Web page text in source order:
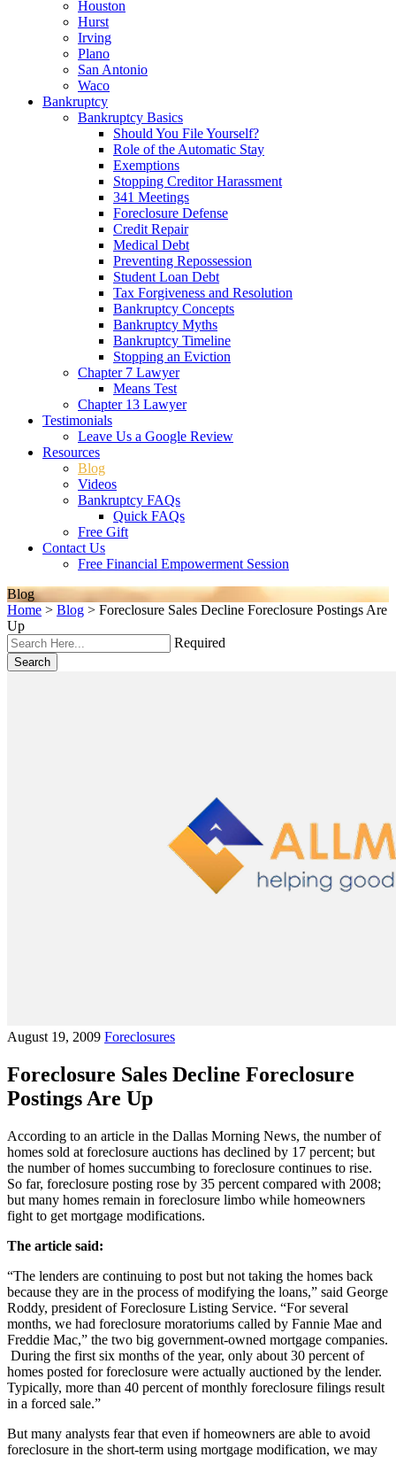
Houston
Hurst
Irving
Plano
San Antonio
Waco
Bankruptcy
Bankruptcy Basics
Should You File Yourself?
Role of the Automatic Stay
Exemptions
Stopping Creditor Harassment
341 Meetings
Foreclosure Defense
Credit Repair
Medical Debt
Preventing Repossession
Student Loan Debt
Tax Forgiveness and Resolution
Bankruptcy Concepts
Bankruptcy Myths
Bankruptcy Timeline
Stopping an Eviction
Chapter 7 Lawyer
Means Test
Chapter 13 Lawyer
Testimonials
Leave Us a Google Review
Resources
Blog
Videos
Bankruptcy FAQs
Quick FAQs
Free Gift
Contact Us
Free Financial Empowerment Session
Blog
Home > Blog > Foreclosure Sales Decline Foreclosure Postings Are
Up
Required
Search
August 19, 2009 Foreclosures
Foreclosure Sales Decline Foreclosure
Postings Are Up
According to an article in the Dallas Morning News, the number of
homes sold at foreclosure auctions has declined by 17 percent; but
the number of homes succumbing to foreclosure continues to rise.
So far, foreclosure posting rose by 35 percent compared with 2008;
but many homes remain in foreclosure limbo while homeowners
fight to get mortgage modifications.
The article said:
“The lenders are continuing to post but not taking the homes back
because they are in the process of modifying the loans,” said George
Roddy, president of Foreclosure Listing Service. “For several
months, we had foreclosure moratoriums called by Fannie Mae and
Freddie Mac,” the two big government-owned mortgage companies.
During the first six months of the year, only about 30 percent of
homes posted for foreclosure were actually auctioned by the lender.
Typically, more than 40 percent of monthly foreclosure filings result
in a forced sale.”
But many analysts fear that even if homeowners are able to avoid
foreclosure in the short-term using mortgage modification, we may